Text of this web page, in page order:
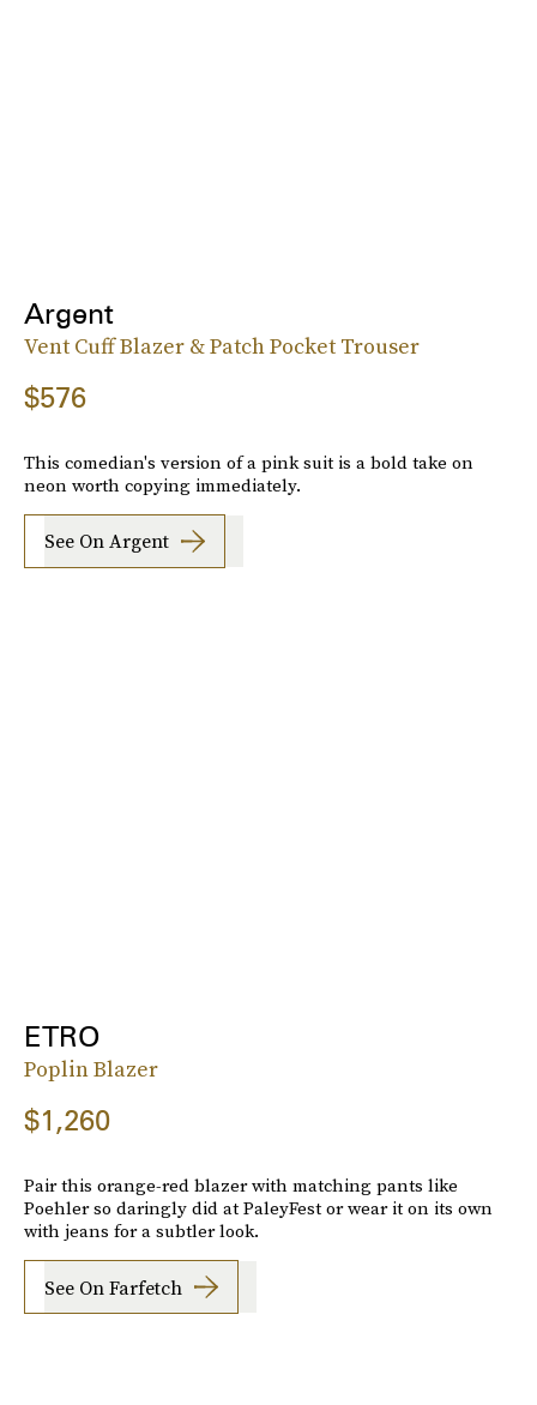
Argent
Vent Cuff Blazer & Patch Pocket Trouser
$576
This comedian's version of a pink suit is a bold take on
neon worth copying immediately.
See On Argent
ETRO
Poplin Blazer
$1,260
Pair this orange-red blazer with matching pants like
Poehler so daringly did at PaleyFest or wear it on its own
with jeans for a subtler look.
See On Farfetch